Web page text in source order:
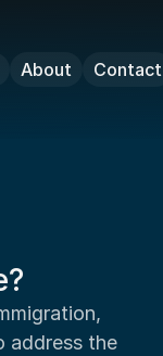
About Contact
address the